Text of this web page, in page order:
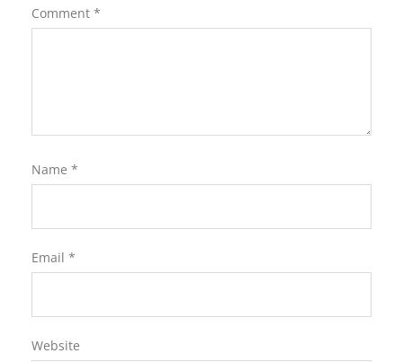
Comment *
Name *
Email *
Website